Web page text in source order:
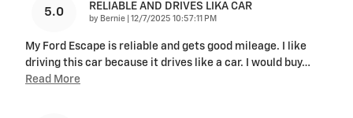
5.0 RELIABLE AND DRIVES LIKA CAR
by Bernie on
12/7/2025 10:57:11 PM
My Ford Escape is reliable and gets good mileage. I like
driving this car because it drives like a car. I would buy…
Read More